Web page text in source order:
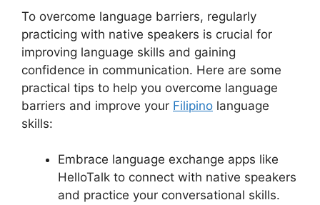
To overcome language barriers, regularly
practicing with native speakers is crucial for
improving language skills and gaining
confidence in communication. Here are some
practical tips to help you overcome language
barriers and improve your Filipino language
skills:
Embrace language exchange apps like
HelloTalk to connect with native speakers
and practice your conversational skills.